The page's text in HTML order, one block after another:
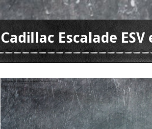
Cadillac Escalade ESV